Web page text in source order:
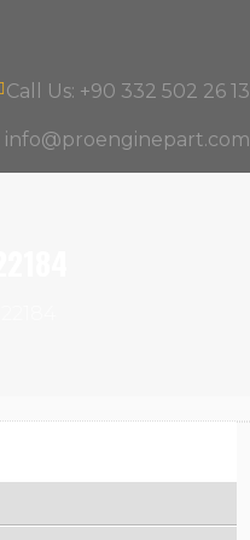
Call Us: +90 332 502 26 13
info@proenginepart.com